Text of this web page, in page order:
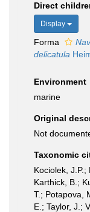
Direct
Display
Forma
delicatula
Environment
marine
Original
Not
Taxonomic
Kociolek,
Karthick, B.;
T.; Potapova,
E.; Taylor, J.;